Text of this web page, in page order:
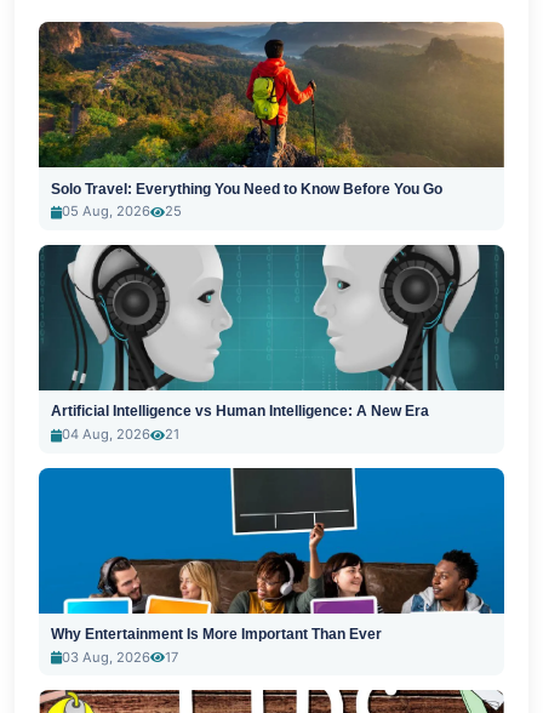
Solo Travel: Everything You Need to Know Before You Go
05 Aug, 2026
25
Artificial Intelligence vs Human Intelligence: A New Era
04 Aug, 2026
21
Why Entertainment Is More Important Than Ever
03 Aug, 2026
17